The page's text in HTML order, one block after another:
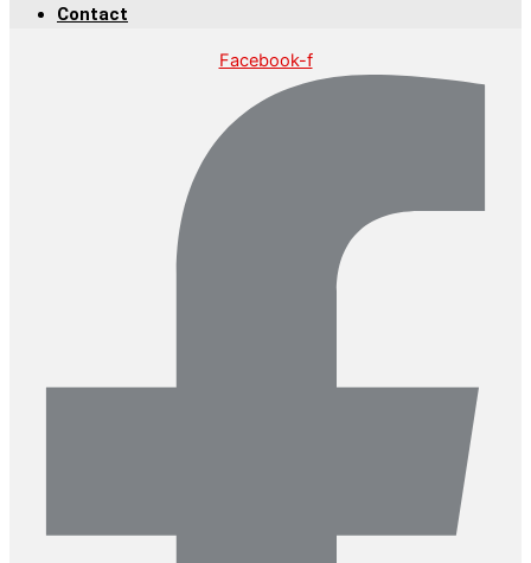
Contact
Facebook-f